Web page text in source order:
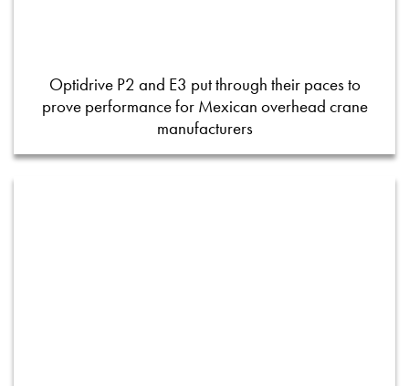
Optidrive P2 and E3 put through their paces to
prove performance for Mexican overhead crane
manufacturers